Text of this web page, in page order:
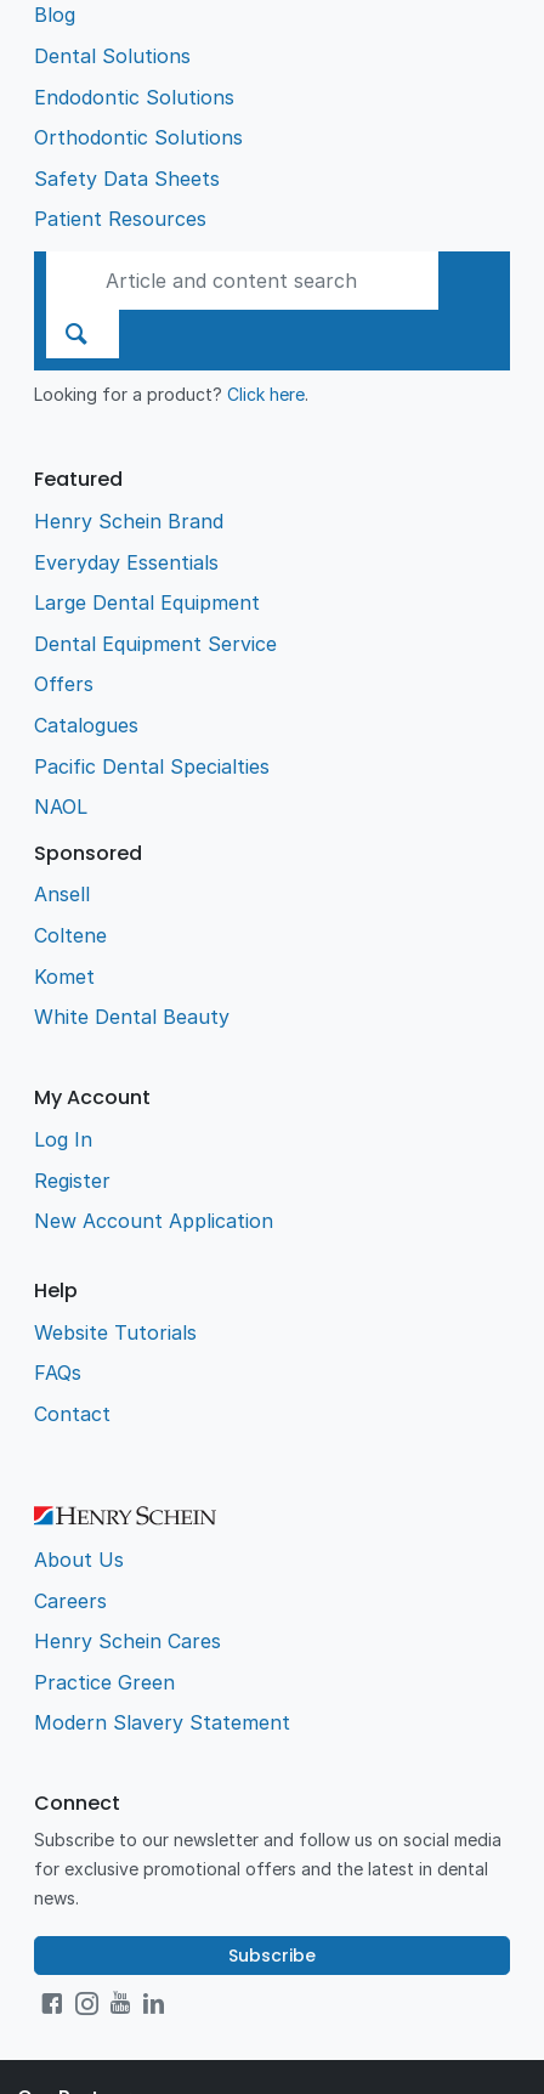
Blog
Dental Solutions
Endodontic Solutions
Orthodontic Solutions
Safety Data Sheets
Patient Resources
Looking for a product?Click here.
Featured
Henry Schein Brand
Everyday Essentials
Large Dental Equipment
Dental Equipment Service
Offers
Catalogues
Pacific Dental Specialties
NAOL
Sponsored
Ansell
Coltene
Komet
White Dental Beauty
My Account
Log In
Register
New Account Application
Help
Website Tutorials
FAQs
Contact
About Us
Careers
Henry Schein Cares
Practice Green
Modern Slavery Statement
Connect
Subscribe to our newsletter and follow us on social media
for exclusive promotional offers and the latest in dental
news.
Subscribe